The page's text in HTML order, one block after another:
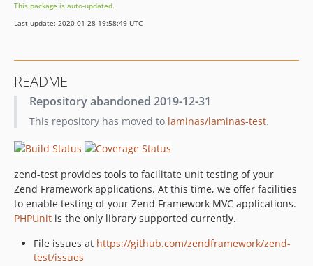
2.5.2
2.5.1
2.4.12
2.4.11
2.4.10
2.4.9
2.4.7
2.4.6
2.4.5
2.4.3
This package is auto-updated.
Last update: 2020-01-28 19:58:49 UTC
README
Repository abandoned 2019-12-31
This repository has moved to laminas/laminas-test.
zend-test provides tools to facilitate unit testing of your
Zend Framework applications. At this time, we offer facilities
to enable testing of your Zend Framework MVC applications.
PHPUnit is the only library supported currently.
File issues at https://github.com/zendframework/zend-
test/issues